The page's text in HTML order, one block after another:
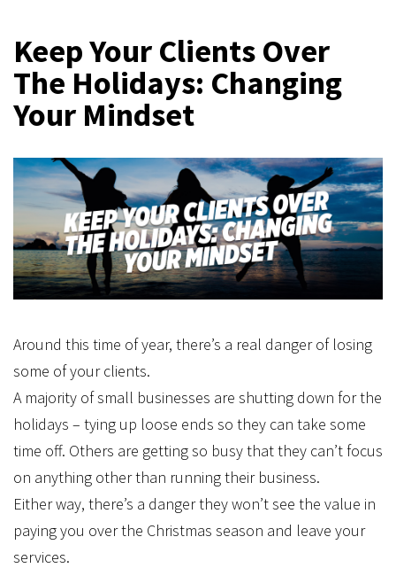
Keep Your Clients Over
The Holidays: Changing
Your Mindset
Around this time of year, there’s a real danger of losing
some of your clients.
A majority of small businesses are shutting down for the
holidays – tying up loose ends so they can take some
time off. Others are getting so busy that they can’t focus
on anything other than running their business.
Either way, there’s a danger they won’t see the value in
paying you over the Christmas season and leave your
services.